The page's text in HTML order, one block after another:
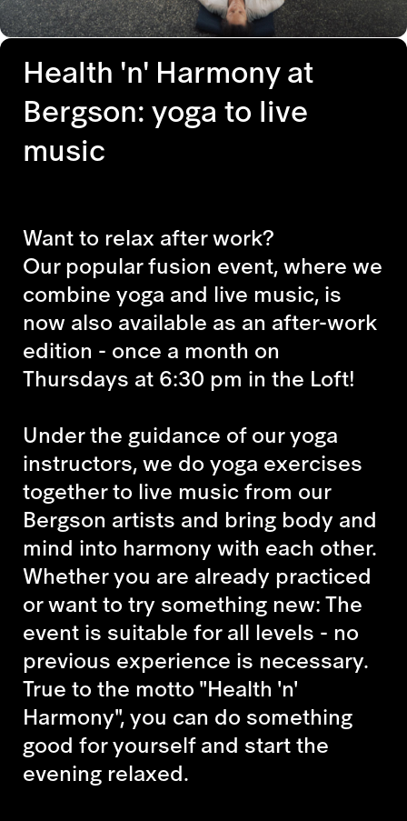
Health 'n' Harmony at
Bergson: yoga to live
music
Want to relax after work?
Our popular fusion event, where we
combine yoga and live music, is
now also available as an after-work
edition - once a month on
Thursdays at 6:30 pm in the Loft!
Under the guidance of our yoga
instructors, we do yoga exercises
together to live music from our
Bergson artists and bring body and
mind into harmony with each other.
Whether you are already practiced
or want to try something new: The
event is suitable for all levels - no
previous experience is necessary.
True to the motto "Health 'n'
Harmony", you can do something
good for yourself and start the
evening relaxed.